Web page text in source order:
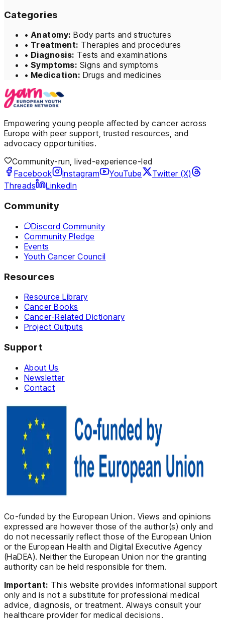
Categories
• Anatomy: Body parts and structures
• Treatment: Therapies and procedures
• Diagnosis: Tests and examinations
• Symptoms: Signs and symptoms
• Medication: Drugs and medicines
Empowering young people affected by cancer across
Europe with peer support, trusted resources, and
advocacy opportunities.
Community-run, lived-experience-led
Facebook
Instagram YouTube
Twitter (X)
Threads
LinkedIn
Community
Discord Community
Community Pledge
Events
Youth Cancer Council
Resources
Resource Library
Cancer Books
Cancer-Related Dictionary
Project Outputs
Support
About Us
Newsletter
Contact
Co-funded by the European Union. Views and opinions
expressed are however those of the author(s) only and
do not necessarily reflect those of the European Union
or the European Health and Digital Executive Agency
(HaDEA). Neither the European Union nor the granting
authority can be held responsible for them.
Important: This website provides informational support
only and is not a substitute for professional medical
advice, diagnosis, or treatment. Always consult your
healthcare provider for medical decisions.